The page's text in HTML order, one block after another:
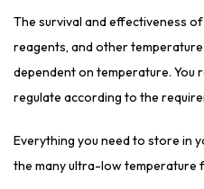
The survival and effectiveness
reagents, and other
dependent on temperature. You
regulate according to the
Everything you need to store in
the many ultra-low temperature